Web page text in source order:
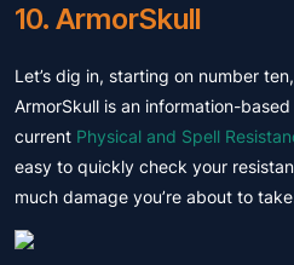
10. ArmorSkull
Let’s dig in, starting on number
ArmorSkull is an information-
current Physical and Spell
easy to quickly check your
much damage you’re about to